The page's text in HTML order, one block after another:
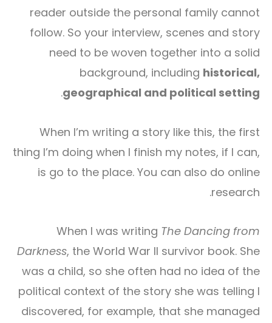
reader outside the personal family cannot
follow. So your interview, scenes and story
need to be woven together into a solid
background, including historical,
geographical and political setting
.
When I’m writing a story like this, the first
thing I’m doing when I finish my notes, if I can,
is go to the place. You can also do online
research.
When I was writing The Dancing from
Darkness, the World War II survivor book. She
was a child, so she often had no idea of the
political context of the story she was telling I
discovered, for example, that she managed